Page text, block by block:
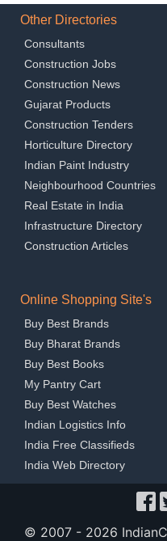
Other Directories
Consultants
Construction Jobs
Construction News
Gujarat Products
Construction Tenders
Horticulture Directory
Indian Paint Industry
Neighbourhood Countries
Real Estate in India
Infrastructure Directory
Construction Articles
Online Shopping Site's
Buy Best Brands
Buy Bharat Brands
Buy Best Books
My Pantry Cart
Buy Best Watches
Indian Logistics Info
India Free Classifieds
India Web Directory
© 2007 - 2026